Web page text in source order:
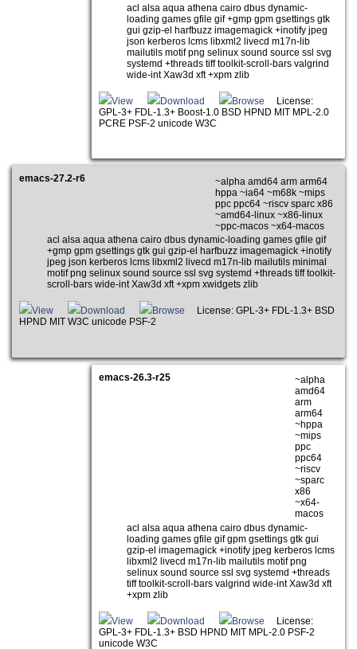
acl alsa aqua athena cairo dbus dynamic-
loading games gfile gif +gmp gpm gsettings gtk
gui gzip-el harfbuzz imagemagick +inotify jpeg
json kerberos lcms libxml2 livecd m17n-lib
mailutils motif png selinux sound source ssl svg
systemd +threads tiff toolkit-scroll-bars valgrind
wide-int Xaw3d xft +xpm zlib
View Download Browse
License:
GPL-3+ FDL-1.3+ Boost-1.0 BSD HPND MIT MPL-2.0
PCRE PSF-2 unicode W3C
emacs-27.2-r6
~alpha amd64 arm arm64
hppa ~ia64 ~m68k ~mips
ppc ppc64 ~riscv sparc x86
~amd64-linux ~x86-linux
~ppc-macos ~x64-macos
acl alsa aqua athena cairo dbus dynamic-loading games gfile gif
+gmp gpm gsettings gtk gui gzip-el harfbuzz imagemagick +inotify
jpeg json kerberos lcms libxml2 livecd m17n-lib mailutils minimal
motif png selinux sound source ssl svg systemd +threads tiff toolkit-
scroll-bars wide-int Xaw3d xft +xpm xwidgets zlib
View Download Browse
License: GPL-3+ FDL-1.3+ BSD
HPND MIT W3C unicode PSF-2
emacs-26.3-r25
~alpha
amd64
arm
arm64
~hppa
~mips
ppc
ppc64
~riscv
~sparc
x86
~x64-
macos
acl alsa aqua athena cairo dbus dynamic-
loading games gfile gif gpm gsettings gtk gui
gzip-el imagemagick +inotify jpeg kerberos lcms
libxml2 livecd m17n-lib mailutils motif png
selinux sound source ssl svg systemd +threads
tiff toolkit-scroll-bars valgrind wide-int Xaw3d xft
+xpm zlib
View Download Browse
License:
GPL-3+ FDL-1.3+ BSD HPND MIT MPL-2.0 PSF-2
unicode W3C